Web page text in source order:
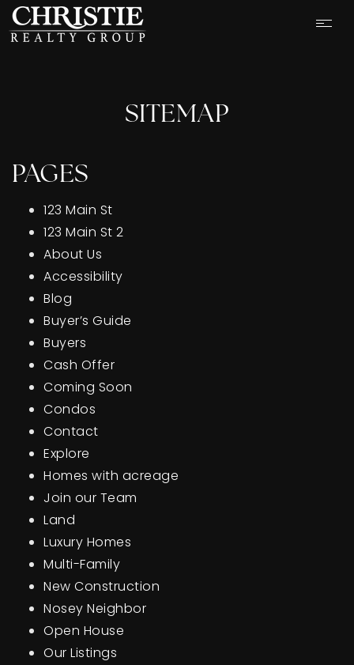
OUR LISTINGS
CASH OFFER
BUY A HOME
SELL YOUR HOME
AREA GUIDES
WHY CHOOSE US
CLIENT LOVE
RECENTLY SOLD
HOME VALUATION
JOIN OUR TEAM
BLOG
GET IN TOUCH
SITEMAP
PAGES
123 Main St
123 Main St 2
About Us
Accessibility
Blog
Buyer’s Guide
Buyers
Cash Offer
Coming Soon
Condos
Contact
Explore
Homes with acreage
Join our Team
Land
Luxury Homes
Multi-Family
New Construction
Nosey Neighbor
Open House
Our Listings